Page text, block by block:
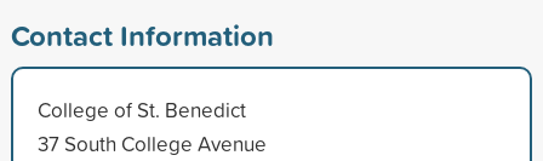
Contact Information
College of St. Benedict
37 South College Avenue